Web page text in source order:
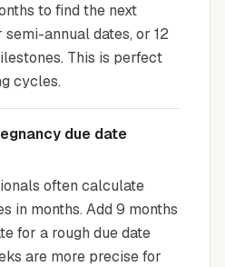
to find the next
annual dates, or 12
This is perfect
cycles.
due date
often calculate
in months. Add 9 months
for a rough due date
are more precise for